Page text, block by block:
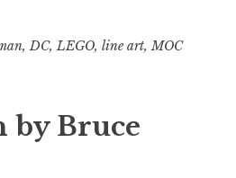
, DC, LEGO, line art, MOC
by Bruce